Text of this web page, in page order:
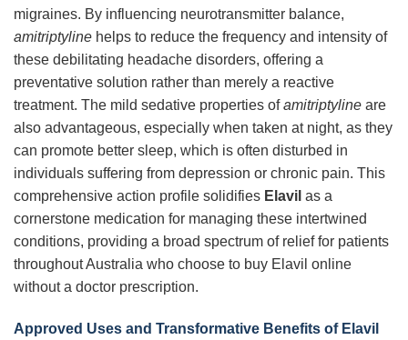
migraines. By influencing neurotransmitter balance,
amitriptyline helps to reduce the frequency and intensity of
these debilitating headache disorders, offering a
preventative solution rather than merely a reactive
treatment. The mild sedative properties ofamitriptyline are
also advantageous, especially when taken at night, as they
can promote better sleep, which is often disturbed in
individuals suffering from depression or chronic pain. This
comprehensive action profile solidifies Elavil as a
cornerstone medication for managing these intertwined
conditions, providing a broad spectrum of relief for patients
throughout Australia who choose to buy Elavil online
without a doctor prescription.
Approved Uses and Transformative Benefits of Elavil